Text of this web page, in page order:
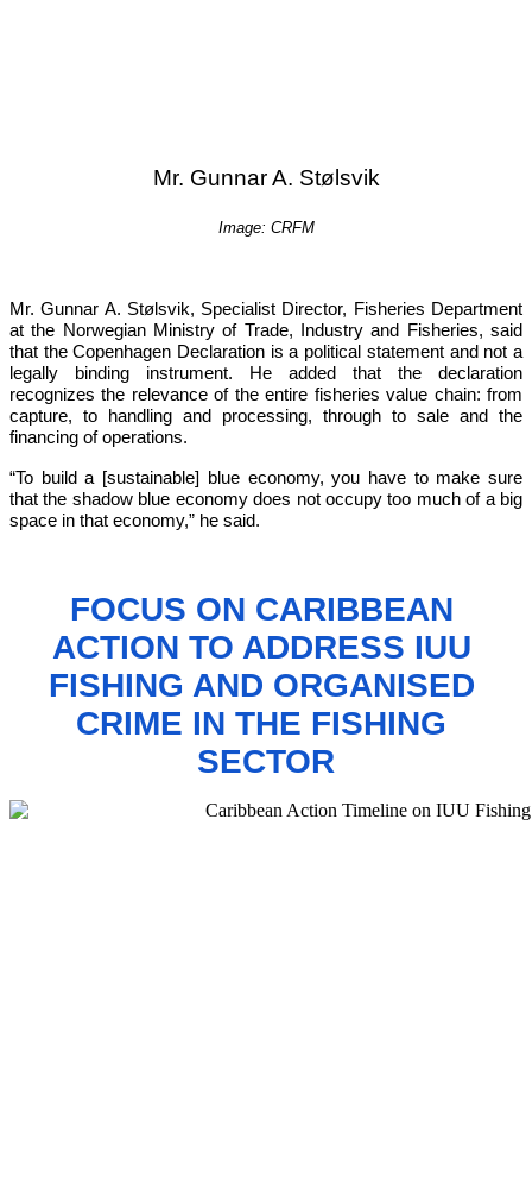
Mr. Gunnar A. Stølsvik
Image: CRFM
Mr. Gunnar A. Stølsvik, Specialist Director, Fisheries Department
at the Norwegian Ministry of Trade, Industry and Fisheries, said
that the Copenhagen Declaration is a political statement and not a
legally binding instrument. He added that the declaration
recognizes the relevance of the entire fisheries value chain: from
capture, to handling and processing, through to sale and the
financing of operations.
“To build a [sustainable] blue economy, you have to make sure
that the shadow blue economy does not occupy too much of a big
space in that economy,” he said.
FOCUS ON CARIBBEAN
ACTION TO ADDRESS IUU
FISHING AND ORGANISED
CRIME IN THE FISHING
SECTOR